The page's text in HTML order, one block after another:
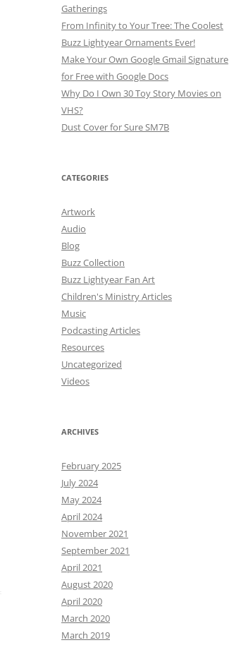
Gatherings
From Infinity to Your Tree: The Coolest
Buzz Lightyear Ornaments Ever!
Make Your Own Google Gmail Signature
for Free with Google Docs
Why Do I Own 30 Toy Story Movies on
VHS?
Dust Cover for Sure SM7B
CATEGORIES
Artwork
Audio
Blog
Buzz Collection
Buzz Lightyear Fan Art
Children's Ministry Articles
Music
Podcasting Articles
Resources
Uncategorized
Videos
ARCHIVES
February 2025
July 2024
May 2024
April 2024
November 2021
September 2021
April 2021
August 2020
April 2020
March 2020
March 2019